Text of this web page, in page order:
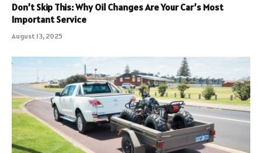
Don’t Skip This: Why Oil Changes Are Your Car’s Most
Important Service
August 13, 2025